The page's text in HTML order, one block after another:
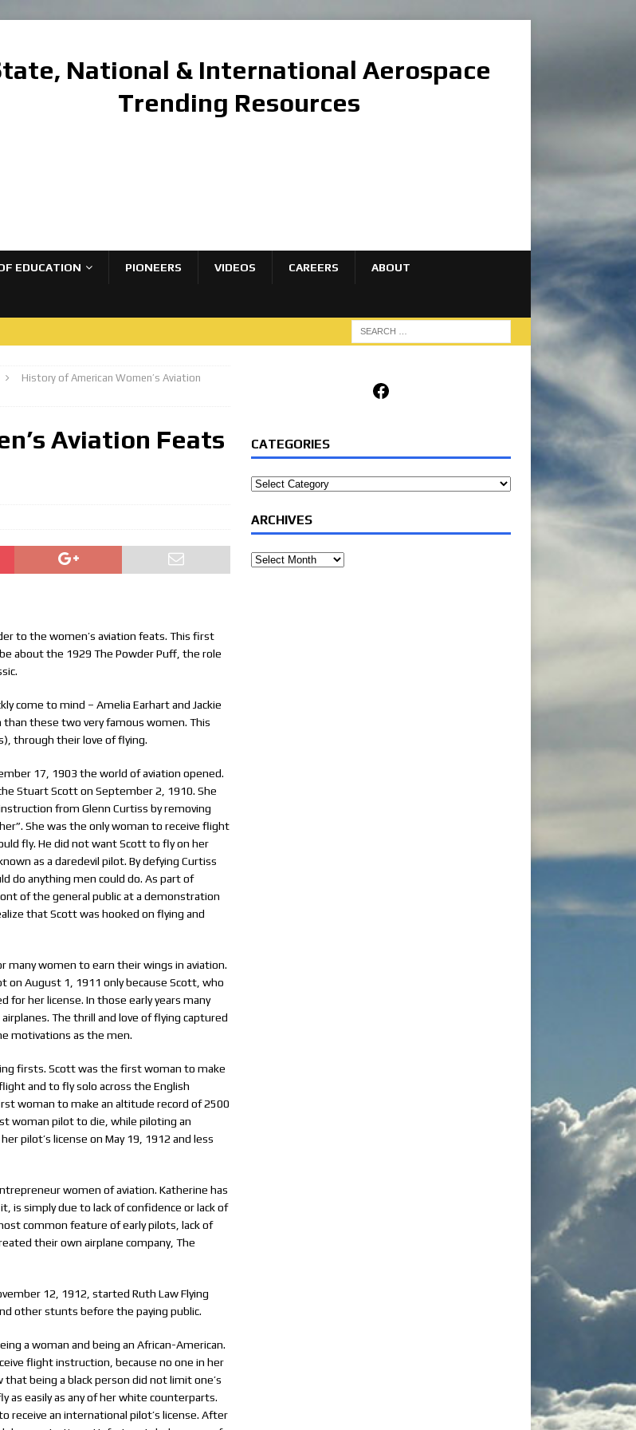
National & International Aerospace
Trending Resources
EDUCATION PIONEERS VIDEOS CAREERS ABOUT
History of American Women’s Aviation
Aviation Feats
to the women’s aviation feats. This first
about the 1929 The Powder Puff, the role
come to mind – Amelia Earhart and Jackie
than these two very famous women. This
through their love of flying.
17, 1903 the world of aviation opened.
Stuart Scott on September 2, 1910. She
from Glenn Curtiss by removing
She was the only woman to receive flight
fly. He did not want Scott to fly on her
as a daredevil pilot. By defying Curtiss
do anything men could do. As part of
of the general public at a demonstration
that Scott was hooked on flying and
many women to earn their wings in aviation.
on August 1, 1911 only because Scott, who
for her license. In those early years many
The thrill and love of flying captured
motivations as the men.
firsts. Scott was the first woman to make
and to fly solo across the English
woman to make an altitude record of 2500
woman pilot to die, while piloting an
pilot’s license on May 19, 1912 and less
women of aviation. Katherine has
is simply due to lack of confidence or lack of
common feature of early pilots, lack of
their own airplane company, The
12, 1912, started Ruth Law Flying
other stunts before the paying public.
a woman and being an African-American.
flight instruction, because no one in her
being a black person did not limit one’s
as easily as any of her white counterparts.
receive an international pilot’s license. After
Facebook
CATEGORIES
Categories
ARCHIVES
Archives